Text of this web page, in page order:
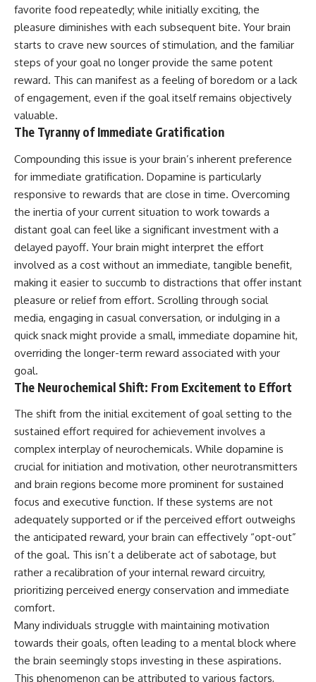
favorite food repeatedly; while initially exciting, the
pleasure diminishes with each subsequent bite. Your brain
starts to crave new sources of stimulation, and the familiar
steps of your goal no longer provide the same potent
reward. This can manifest as a feeling of boredom or a lack
of engagement, even if the goal itself remains objectively
valuable.
The Tyranny of Immediate Gratification
Compounding this issue is your brain’s inherent preference
for immediate gratification. Dopamine is particularly
responsive to rewards that are close in time. Overcoming
the inertia of your current situation to work towards a
distant goal can feel like a significant investment with a
delayed payoff. Your brain might interpret the effort
involved as a cost without an immediate, tangible benefit,
making it easier to succumb to distractions that offer instant
pleasure or relief from effort. Scrolling through social
media, engaging in casual conversation, or indulging in a
quick snack might provide a small, immediate dopamine hit,
overriding the longer-term reward associated with your
goal.
The Neurochemical Shift: From Excitement to Effort
The shift from the initial excitement of goal setting to the
sustained effort required for achievement involves a
complex interplay of neurochemicals. While dopamine is
crucial for initiation and motivation, other neurotransmitters
and brain regions become more prominent for sustained
focus and executive function. If these systems are not
adequately supported or if the perceived effort outweighs
the anticipated reward, your brain can effectively “opt-out”
of the goal. This isn’t a deliberate act of sabotage, but
rather a recalibration of your internal reward circuitry,
prioritizing perceived energy conservation and immediate
comfort.
Many individuals struggle with maintaining motivation
towards their goals, often leading to a mental block where
the brain seemingly stops investing in these aspirations.
This phenomenon can be attributed to various factors,